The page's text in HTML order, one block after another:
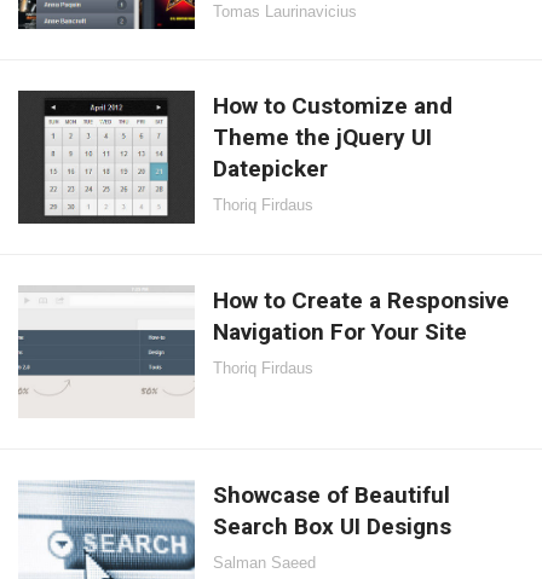
Tomas Laurinavicius
How to Customize and
Theme the jQuery UI
Datepicker
Thoriq Firdaus
How to Create a Responsive
Navigation For Your Site
Thoriq Firdaus
Showcase of Beautiful
Search Box UI Designs
Salman Saeed